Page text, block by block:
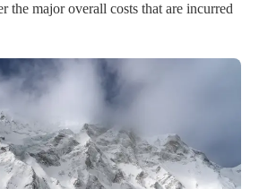
the major overall costs that are incurred